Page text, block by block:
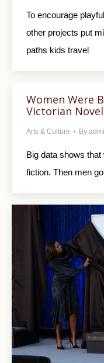
To encourage
other projects put
paths kids travel
Women Were
Victorian
Arts & Culture By
Big data shows
fiction. Then men